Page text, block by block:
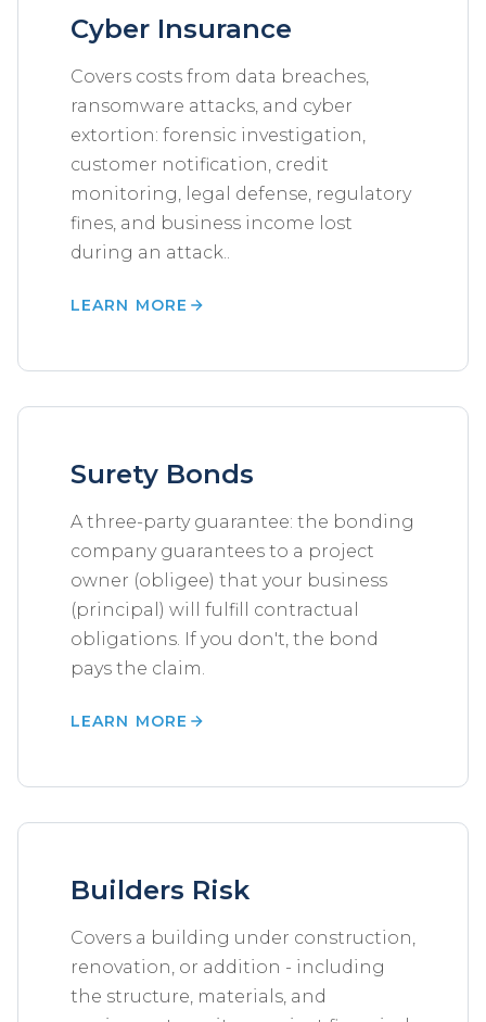
Cyber Insurance
Covers costs from data breaches,
ransomware attacks, and cyber
extortion: forensic investigation,
customer notification, credit
monitoring, legal defense, regulatory
fines, and business income lost
during an attack..
LEARN MORE
Surety Bonds
A three-party guarantee: the bonding
company guarantees to a project
owner (obligee) that your business
(principal) will fulfill contractual
obligations. If you don't, the bond
pays the claim.
LEARN MORE
Builders Risk
Covers a building under construction,
renovation, or addition - including
the structure, materials, and